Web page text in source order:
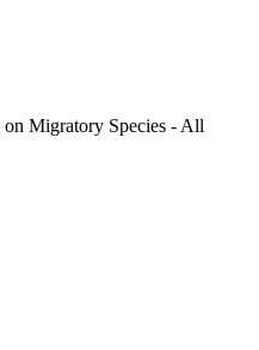
Migratory Species - All